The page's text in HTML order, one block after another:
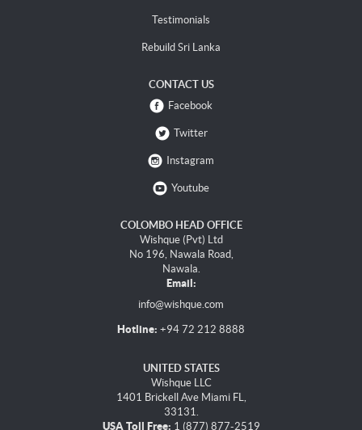
Testimonials
Rebuild Sri Lanka
CONTACT US
Facebook
Twitter
Instagram
Youtube
COLOMBO HEAD OFFICE
Wishque (Pvt) Ltd
No 196, Nawala Road,
Nawala.
Email:
info@wishque.com
Hotline: +94 72 212 8888
UNITED STATES
Wishque LLC
1401 Brickell Ave Miami FL,
33131.
USA Toll Free: 1 (877) 877-2519